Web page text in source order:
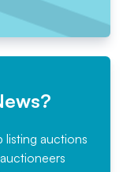
listing auctions